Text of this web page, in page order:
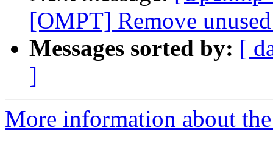
[OMPT] Remove
Messages sorted by: [
]
More information about